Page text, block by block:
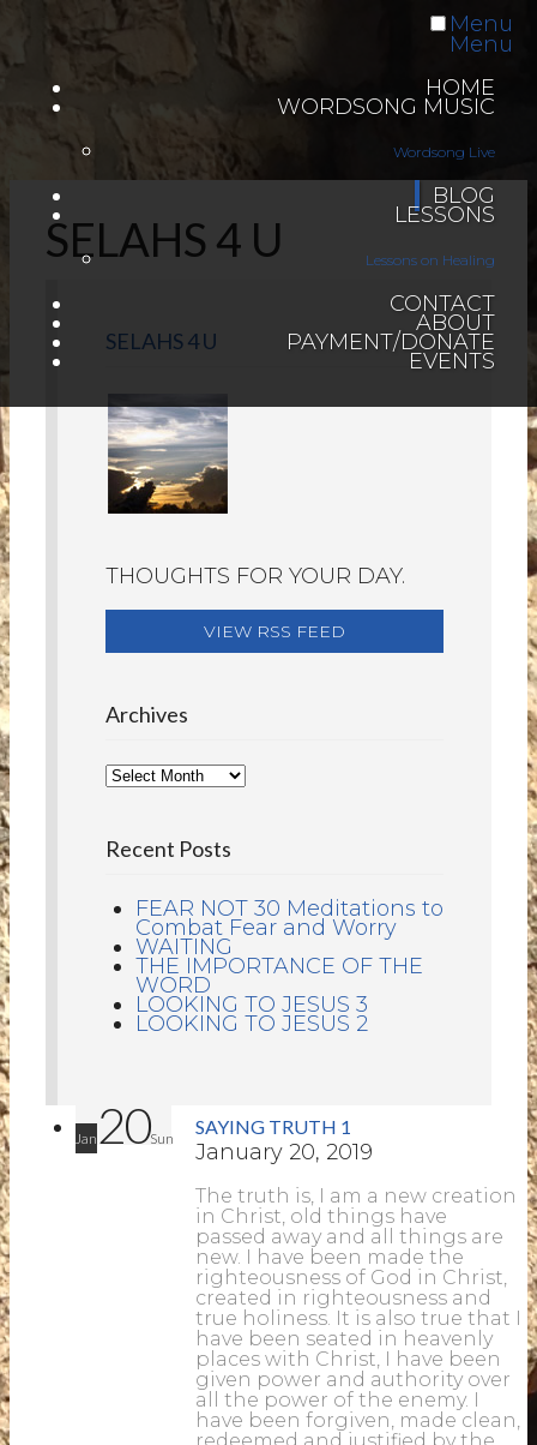
Menu
Menu
HOME
WORDSONG MUSIC
Wordsong Live
BLOG
LESSONS
Lessons on Healing
CONTACT
ABOUT
PAYMENT/DONATE
EVENTS
SELAHS 4 U
SELAHS 4 U
THOUGHTS FOR YOUR DAY.
VIEW RSS FEED
Archives
Recent Posts
FEAR NOT 30 Meditations to
Combat Fear and Worry
WAITING
THE IMPORTANCE OF THE
WORD
LOOKING TO JESUS 3
LOOKING TO JESUS 2
Jan 20Sun
SAYING TRUTH 1
January 20, 2019
The truth is, I am a new creation
in Christ, old things have
passed away and all things are
new. I have been made the
righteousness of God in Christ,
created in righteousness and
true holiness. It is also true that I
have been seated in heavenly
places with Christ, I have been
given power and authority over
all the power of the enemy. I
have been forgiven, made clean,